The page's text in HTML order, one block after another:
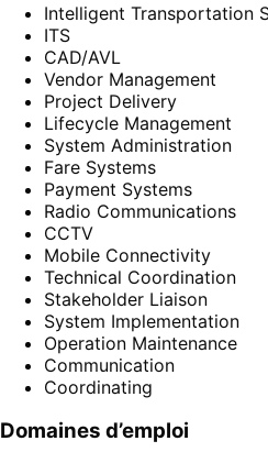
Intelligent Transportation
ITS
CAD/AVL
Vendor Management
Project Delivery
Lifecycle Management
System Administration
Fare Systems
Payment Systems
Radio Communications
CCTV
Mobile Connectivity
Technical Coordination
Stakeholder Liaison
System Implementation
Operation Maintenance
Communication
Coordinating
Domaines d’emploi